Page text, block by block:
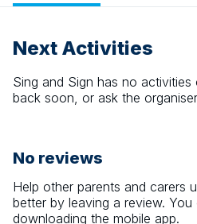
Next Activities
Sing and Sign has no activities
back soon, or ask the
No reviews
Help other parents and carers
better by leaving a review.
downloading the mobile app.